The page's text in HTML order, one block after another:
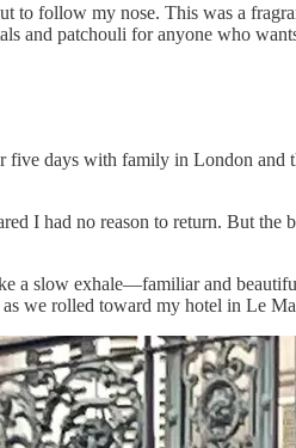
follow my nose. This was a
and patchouli for anyone who
days with family in London
I had no reason to return. But
a slow exhale—familiar and
we rolled toward my hotel in Le